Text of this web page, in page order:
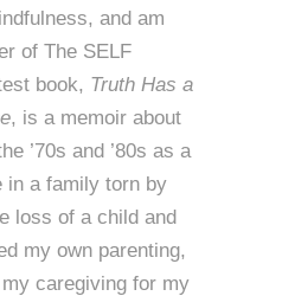
and am
ofThe SELF
book, Truth Has a
, is a memoir about
’70s and ’80s as a
in a family torn by
loss of a child and
my own parenting,
caregiving for my